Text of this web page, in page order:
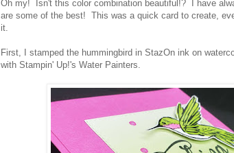
Oh my! Isn't this color combination beautiful!? I have
are some of the best! This was a quick card to create,
it.
First, I stamped the hummingbird in StazOn ink on
with Stampin' Up!'s Water Painters.